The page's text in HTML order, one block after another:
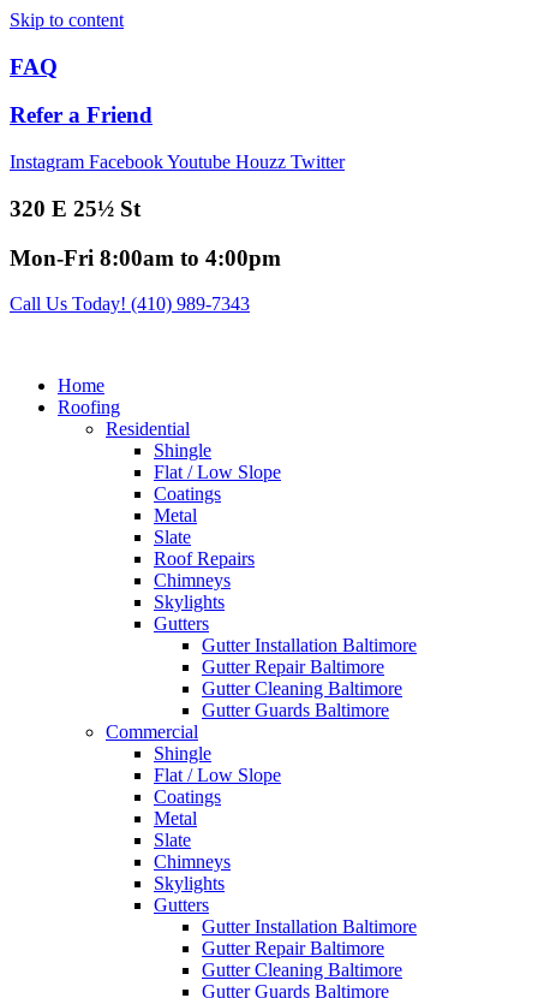
Skip to content
FAQ
Refer a Friend
Instagram FacebookYoutube Houzz Twitter
320 E 25½ St
Mon-Fri 8:00am to 4:00pm
Call Us Today! (410) 989-7343
Home
Roofing
Residential
Shingle
Flat / Low Slope
Coatings
Metal
Slate
Roof Repairs
Chimneys
Skylights
Gutters
Gutter Installation Baltimore
Gutter Repair Baltimore
Gutter Cleaning Baltimore
Gutter Guards Baltimore
Commercial
Shingle
Flat / Low Slope
Coatings
Metal
Slate
Chimneys
Skylights
Gutters
Gutter Installation Baltimore
Gutter Repair Baltimore
Gutter Cleaning Baltimore
Gutter Guards Baltimore